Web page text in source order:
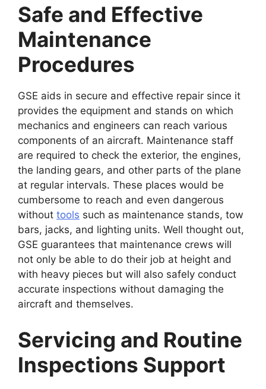
Safe and Effective
Maintenance
Procedures
GSE aids in secure and effective repair since it
provides the equipment and stands on which
mechanics and engineers can reach various
components of an aircraft. Maintenance staff
are required to check the exterior, the engines,
the landing gears, and other parts of the plane
at regular intervals. These places would be
cumbersome to reach and even dangerous
without tools such as maintenance stands, tow
bars, jacks, and lighting units. Well thought out,
GSE guarantees that maintenance crews will
not only be able to do their job at height and
with heavy pieces but will also safely conduct
accurate inspections without damaging the
aircraft and themselves.
Servicing and Routine
Inspections Support